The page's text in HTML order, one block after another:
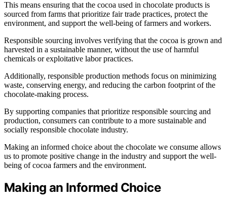
This means ensuring that the cocoa used in chocolate products is
sourced from farms that prioritize fair trade practices, protect the
environment, and support the well-being of farmers and workers.
Responsible sourcing involves verifying that the cocoa is grown and
harvested in a sustainable manner, without the use of harmful
chemicals or exploitative labor practices.
Additionally, responsible production methods focus on minimizing
waste, conserving energy, and reducing the carbon footprint of the
chocolate-making process.
By supporting companies that prioritize responsible sourcing and
production, consumers can contribute to a more sustainable and
socially responsible chocolate industry.
Making an informed choice about the chocolate we consume allows
us to promote positive change in the industry and support the well-
being of cocoa farmers and the environment.
Making an Informed Choice